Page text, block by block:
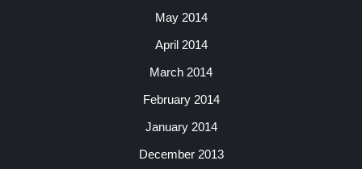
May 2014
April 2014
March 2014
February 2014
January 2014
December 2013